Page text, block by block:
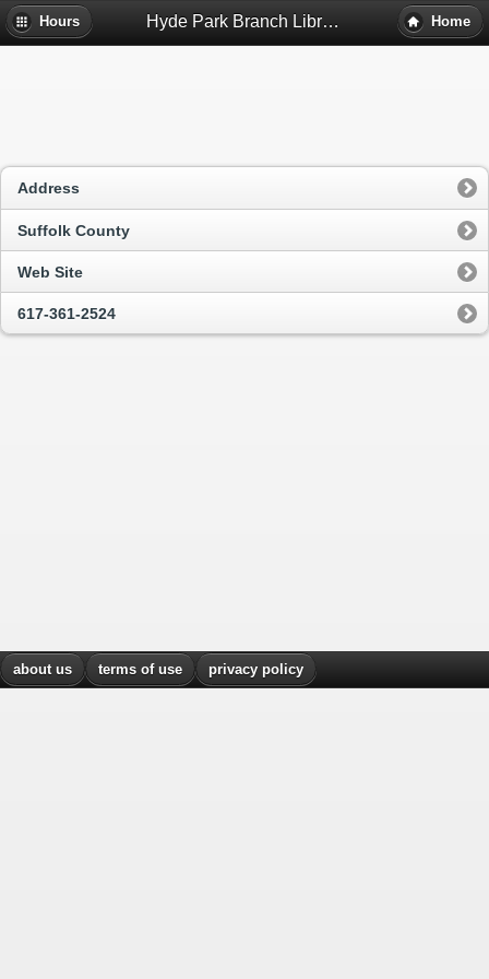
Hours Hyde Park Branch Library - Hyde Park, Ma Home
Address
Suffolk County
Web Site
617-361-2524
about us terms of use privacy policy